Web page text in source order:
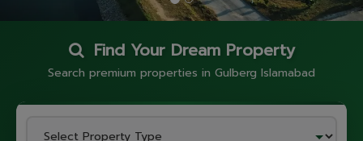
Find Your Dream Property
Search premium properties in Gulberg Islamabad